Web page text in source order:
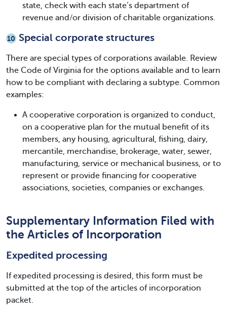
state, check with each state’s department of
revenue and/or division of charitable organizations.
10 Special corporate structures
There are special types of corporations available. Review
the Code of Virginia for the options available and to learn
how to be compliant with declaring a subtype. Common
examples:
A cooperative corporation is organized to conduct,
on a cooperative plan for the mutual benefit of its
members, any housing, agricultural, fishing, dairy,
mercantile, merchandise, brokerage, water, sewer,
manufacturing, service or mechanical business, or to
represent or provide financing for cooperative
associations, societies, companies or exchanges.
Supplementary Information Filed with
the Articles of Incorporation
Expedited processing
If expedited processing is desired, this form must be
submitted at the top of the articles of incorporation
packet.